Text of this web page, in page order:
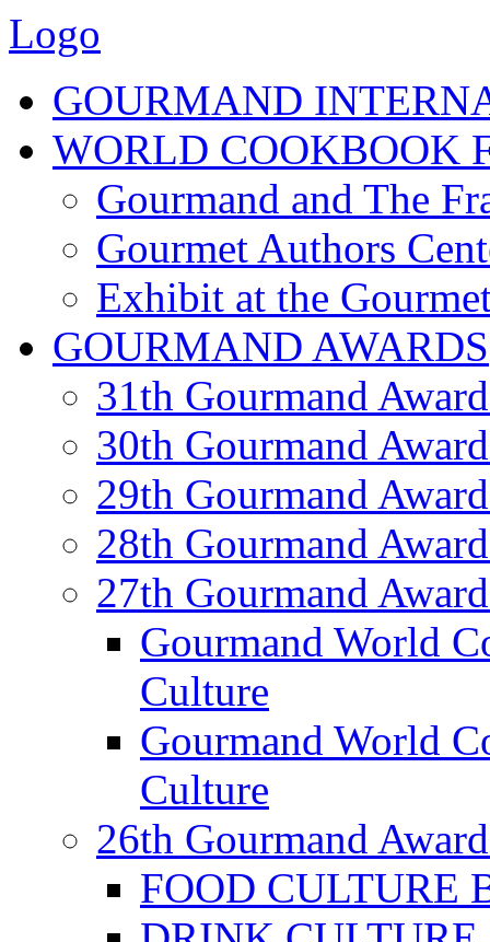
Logo
GOURMAND
WORLD COOKBOOK
Gourmand and The
Gourmet Authors
Exhibit at the
GOURMAND AWARDS
31th Gourmand
30th Gourmand
29th Gourmand
28th Gourmand
27th Gourmand
Gourmand World
Culture
Gourmand World
Culture
26th Gourmand
FOOD CULTURE